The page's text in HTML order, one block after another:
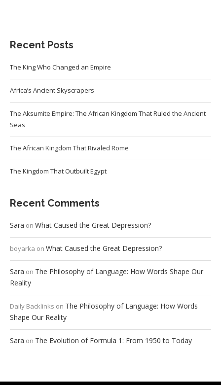
Recent Posts
The King Who Changed an Empire
Africa’s Ancient Skyscrapers
The Aksumite Empire: The African Kingdom That Ruled the Ancient
Seas
The African Kingdom That Rivaled Rome
The Kingdom That Outbuilt Egypt
Recent Comments
Sara on What Caused the Great Depression?
boyarka on What Caused the Great Depression?
Sara on The Philosophy of Language: How Words Shape Our
Reality
Daily Backlinks on The Philosophy of Language: How Words
Shape Our Reality
Sara on The Evolution of Formula 1: From 1950 to Today